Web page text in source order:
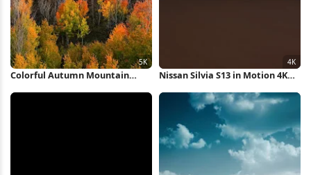
Colorful Autumn Mountain
Nissan Silvia S13 in Motion 4K